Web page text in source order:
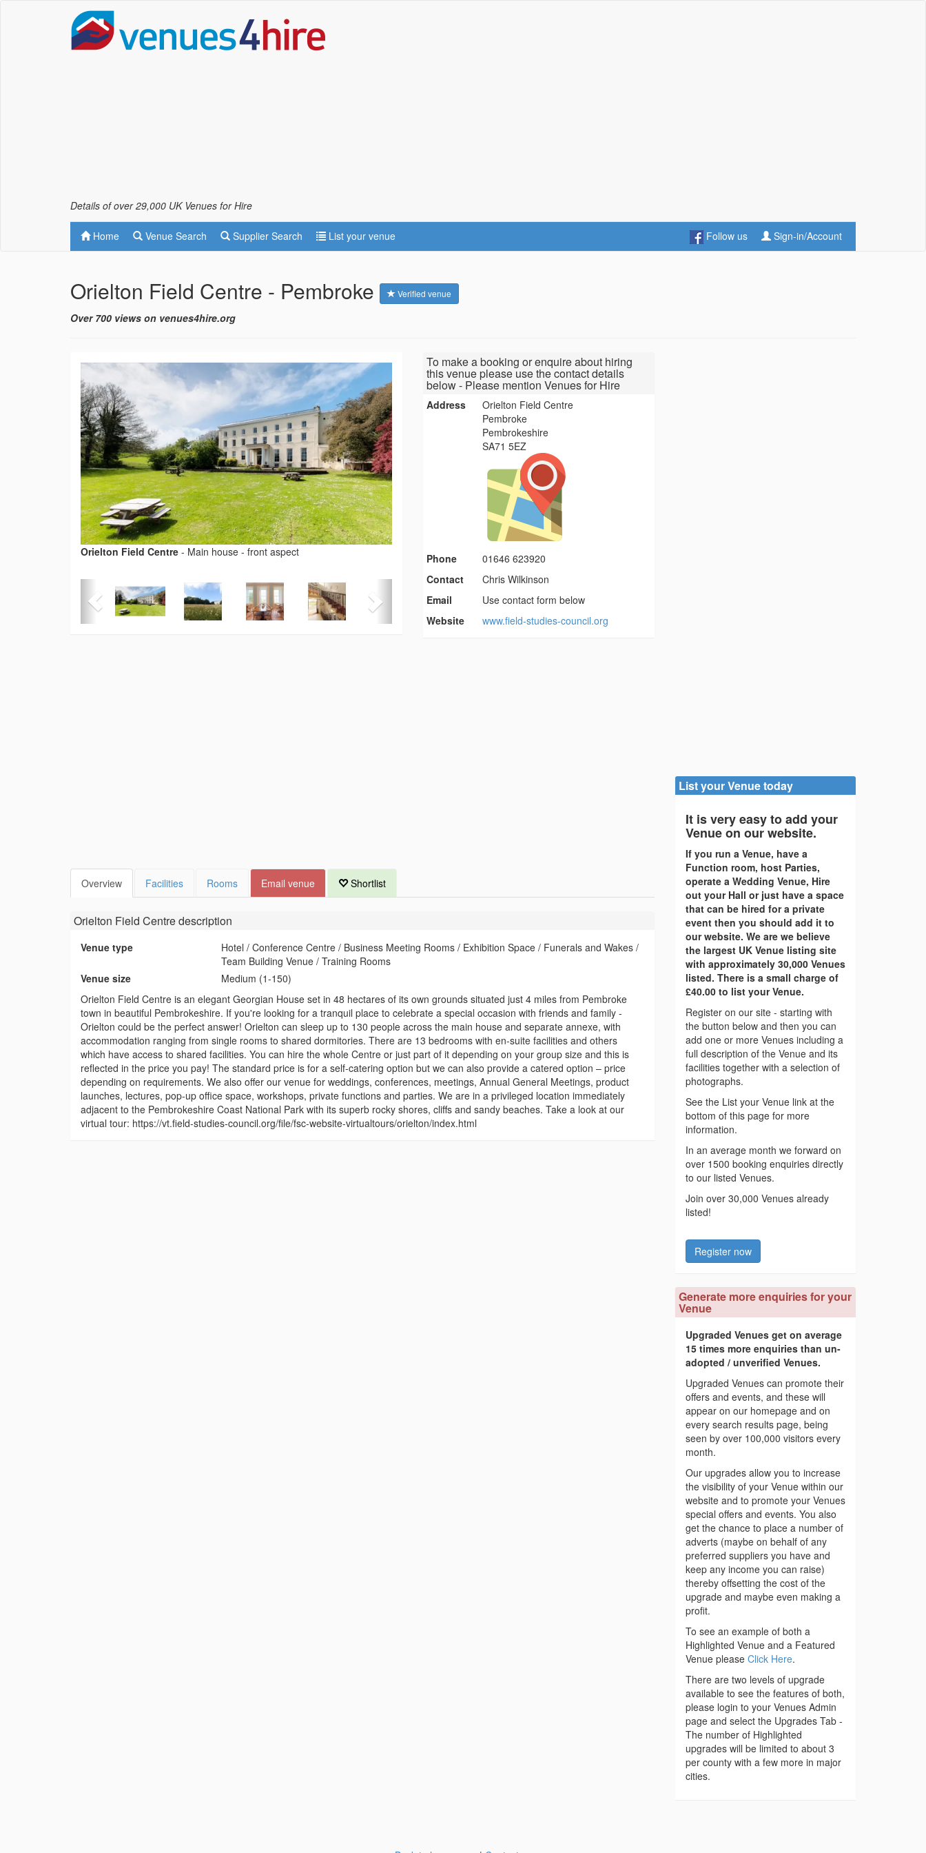
Details of over 29,000 UK Venues for Hire
Home Venue Search Supplier Search List your venue Follow us Sign-in/Account
Orielton Field Centre - Pembroke Verified venue
Over 700 views on venues4hire.org
Orielton Field Centre - Main house - front aspect
To make a booking or enquire about hiring
this venue please use the contact details
below - Please mention Venues for Hire
Address
Orielton Field Centre
Pembroke
Pembrokeshire
SA71 5EZ
Phone
01646 623920
Contact
Chris Wilkinson
Email
Use contact form below
Website
www.field-studies-council.org
Overview Facilities Rooms Email venue Shortlist
Orielton Field Centredescription
Venue type
Hotel / Conference Centre / Business Meeting Rooms / Exhibition Space / Funerals and Wakes /
Team Building Venue / Training Rooms
Venue size
Medium (1-150)
Orielton Field Centre is an elegant Georgian House set in 48 hectares of its own grounds situated just 4 miles from Pembroke
town in beautiful Pembrokeshire. If you're looking for a tranquil place to celebrate a special occasion with friends and family -
Orielton could be the perfect answer! Orielton can sleep up to 130 people across the main house and separate annexe, with
accommodation ranging from single rooms to shared dormitories. There are 13 bedrooms with en-suite facilities and others
which have access to shared facilities. You can hire the whole Centre or just part of it depending on your group size and this is
reflected in the price you pay! The standard price is for a self-catering option but we can also provide a catered option – price
depending on requirements. We also offer our venue for weddings, conferences, meetings, Annual General Meetings, product
launches, lectures, pop-up office space, workshops, private functions and parties. We are in a privileged location immediately
adjacent to the Pembrokeshire Coast National Park with its superb rocky shores, cliffs and sandy beaches. Take a look at our
virtual tour: https://vt.field-studies-council.org/file/fsc-website-virtualtours/orielton/index.html
List your Venue today
It is very easy to add your
Venue on our website.
If you run a Venue, have a
Function room, host Parties,
operate a Wedding Venue, Hire
out your Hall or just have a space
that can be hired for a private
event then you should add it to
our website. We are we believe
the largest UK Venue listing site
with approximately 30,000 Venues
listed. There is a small charge of
£40.00 to list your Venue.
Register on our site - starting with
the button below and then you can
add one or more Venues including a
full description of the Venue and its
facilities together with a selection of
photographs.
See the List your Venue link at the
bottom of this page for more
information.
In an average month we forward on
over 1500 booking enquiries directly
to our listed Venues.
Join over 30,000 Venues already
listed!
Register now
Generate more enquiries for your
Venue
Upgraded Venues get on average
15 times more enquiries than un-
adopted / unverified Venues.
Upgraded Venues can promote their
offers and events, and these will
appear on our homepage and on
every search results page, being
seen by over 100,000 visitors every
month.
Our upgrades allow you to increase
the visibility of your Venue within our
website and to promote your Venues
special offers and events. You also
get the chance to place a number of
adverts (maybe on behalf of any
preferred suppliers you have and
keep any income you can raise)
thereby offsetting the cost of the
upgrade and maybe even making a
profit.
To see an example of both a
Highlighted Venue and a Featured
Venue please Click Here.
There are two levels of upgrade
available to see the features of both,
please login to your Venues Admin
page and select the Upgrades Tab -
The number of Highlighted
upgrades will be limited to about 3
per county with a few more in major
cities.